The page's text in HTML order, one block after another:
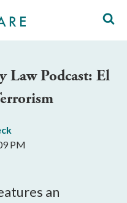
Law Podcast: El
PM
an